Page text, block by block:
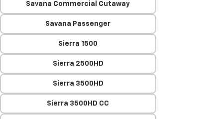
Savana Commercial Cutaway
Savana Passenger
Sierra 1500
Sierra 2500HD
Sierra 3500HD
Sierra 3500HD CC